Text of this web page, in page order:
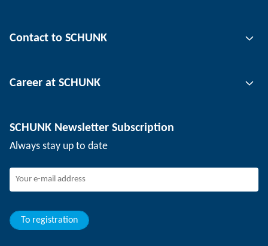
Automation technology
Workpiece clamping technology
Contact to SCHUNK
Locations
Events
SCHUNK - Whistleblower System
Career at SCHUNK
Working at SCHUNK
Young professionals
Trainee
SCHUNK Newsletter Subscription
Always stay up to date
To registration